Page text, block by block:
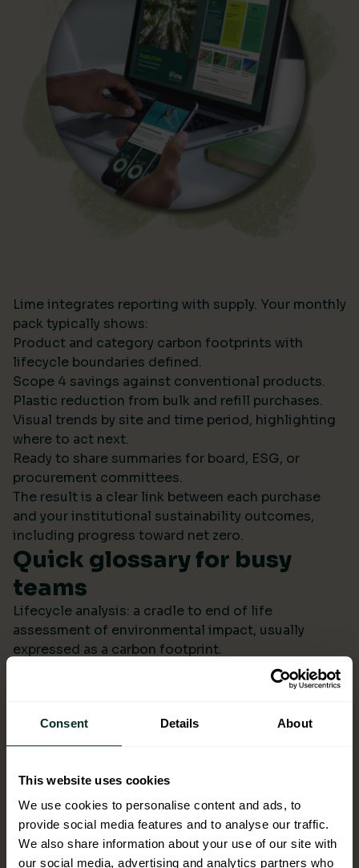
Consent Details About
This website uses cookies
We use cookies to personalise content and ads, to
provide social media features and to analyse our traffic.
We also share information about your use of our site with
our social media, advertising and analytics partners who
Lime integrates reporting with supply. Your monthly
pack typically shows:
Product and category carbon footprints with
lifecycle boundaries defined.
Scope 4 savings against conventional products.
Plastic reduction from bulk and refill purchases.
Visual trends by site and time period, highlighting
where to act next.
Ready to share summaries for board, ESG, or
procurement committees.
The result is a clear link between each purchase
and your institutional sustainability outcomes,
including progress toward net zero.
Quick glossary for busy
teams
Lifecycle analysis: a cradle to end of life
assessment of environmental impact, usually
expressed as a carbon footprint.
Scope 4: avoided emissions from switching to
lower impact products or systems compared to the
Ecolabel: a reputable certification confirming
environmental performance across defined criteria.
bottles or dispensers to cut single use packaging.
Better choices backed by
evidence
When ESG data arrives monthly in a format you can